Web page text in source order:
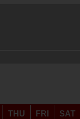
THU FRI SAT